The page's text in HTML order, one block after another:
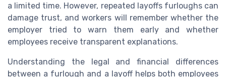
a limited time. However, repeated layoffs furloughs can
damage trust, and workers will remember whether the
employer tried to warn them early and whether
employees receive transparent explanations.
Understanding the legal and financial differences
between a furlough and a layoff helps both employees